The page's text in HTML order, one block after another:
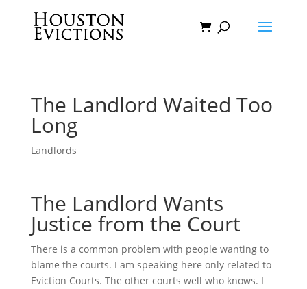
The Landlord Waited Too
Long
Landlords
The Landlord Wants
Justice from the Court
There is a common problem with people wanting to
blame the courts. I am speaking here only related to
Eviction Courts. The other courts well who knows. I